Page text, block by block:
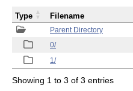
Parent Directory
0/
1/
Type Filename
Showing 1 to 3 of 3 entries